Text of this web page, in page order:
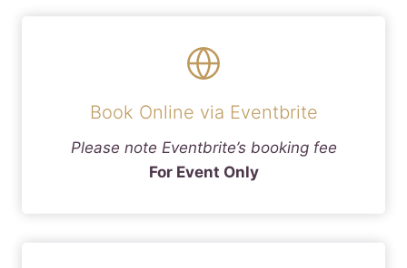
Book Online via Eventbrite
Please note Eventbrite’s booking fee
For Event Only